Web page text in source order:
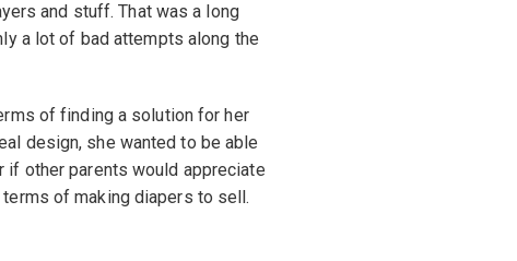
and stuff. That was a long
a lot of bad attempts along the
of finding a solution for her
design, she wanted to be able
if other parents would appreciate
of making diapers to sell.